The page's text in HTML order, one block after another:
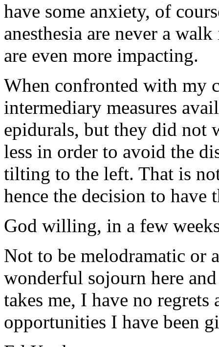
have some anxiety, of
anesthesia are never a
are even more impacting.
When confronted with my
intermediary measures
epidurals, but they did not
less in order to avoid the
tilting to the left. That is
hence the decision to have
God willing, in a few
Not to be melodramatic or
wonderful sojourn here
takes me, I have no
opportunities I have been